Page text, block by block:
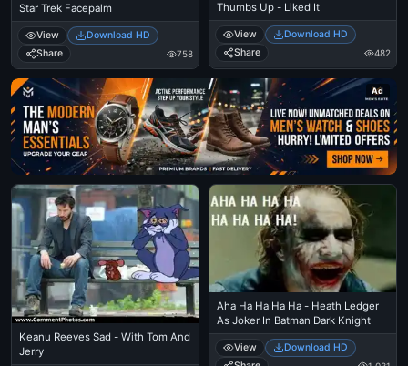
Star Trek Facepalm
View
Download HD
Share
758
Thumbs Up - Liked It
View
Download HD
Share
482
Ad
Keanu Reeves Sad - With Tom And
Jerry
Aha Ha Ha Ha Ha - Heath Ledger
As Joker In Batman Dark Knight
View
Download HD